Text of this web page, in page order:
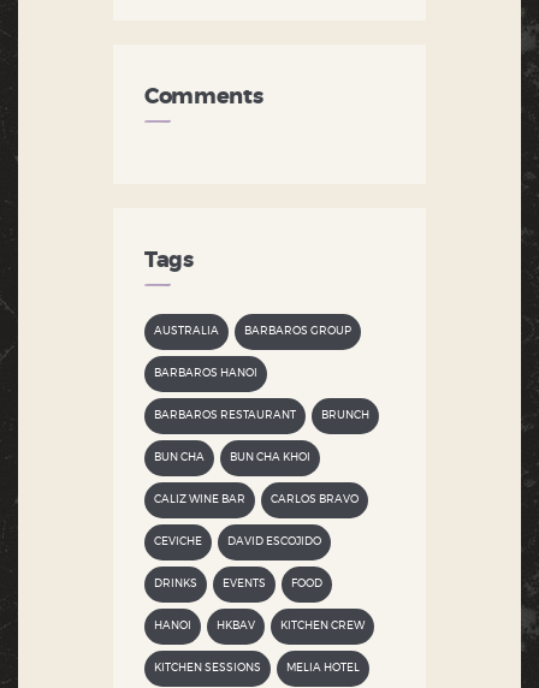
Comments
Tags
AUSTRALIA BARBAROS GROUP
BARBAROS HANOI
BARBAROS RESTAURANT BRUNCH
BUN CHA BUN CHA KHOI
CALIZ WINE BAR CARLOS BRAVO
CEVICHE DAVID ESCOJIDO
DRINKS EVENTS FOOD
HANOI HKBAV KITCHEN CREW
KITCHEN SESSIONS MELIA HOTEL